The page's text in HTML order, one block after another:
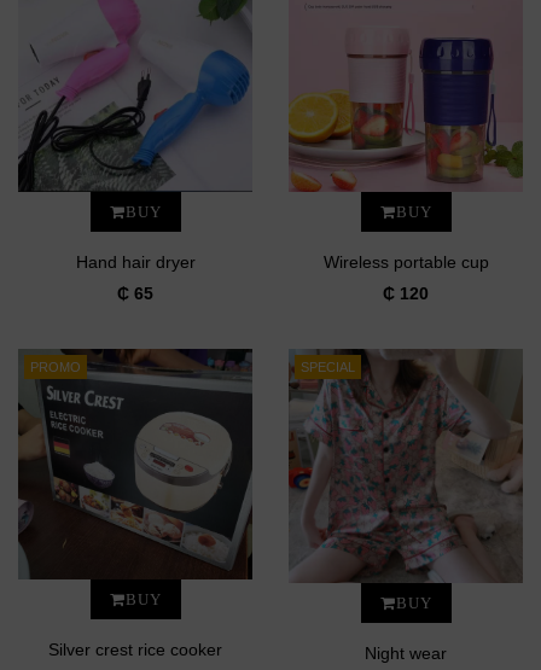
BUY
Hand hair dryer
₵ 65
BUY
Wireless portable cup
₵ 120
PROMO
BUY
Silver crest rice cooker
SPECIAL
BUY
Night wear